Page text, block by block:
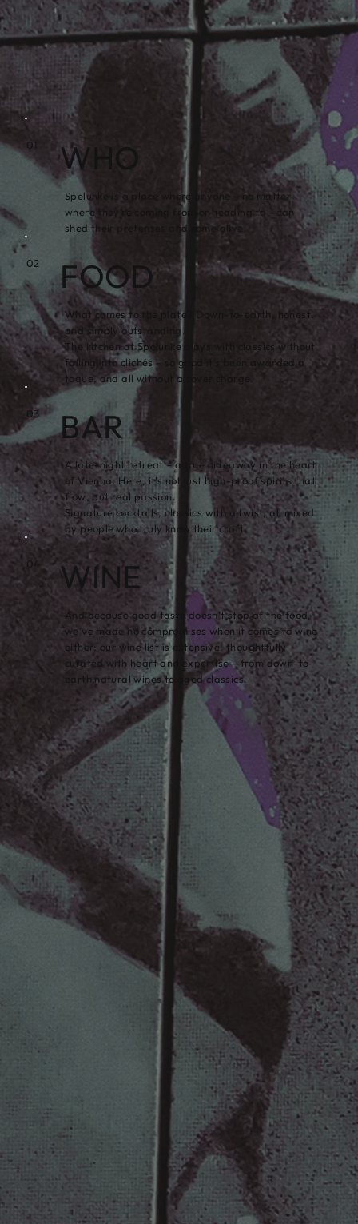
01 WHO
Spelunke is a place where anyone – no matter
where they’re coming from or heading to – can
shed their pretenses and come alive.
02 FOOD
What comes to the plate? Down-to-earth, honest,
and simply outstanding.
The kitchen at Spelunke plays with classics without
falling into clichés – so good it’s been awarded a
toque, and all without a cover charge.
03 BAR
A late-night retreat – a true hideaway in the heart
of Vienna. Here, it’s not just high-proof spirits that
flow, but real passion.
Signature cocktails, classics with a twist, all mixed
by people who truly know their craft.
04 WINE
And because good taste doesn’t stop at the food,
we’ve made no compromises when it comes to wine
either: our wine list is extensive, thoughtfully
curated with heart and expertise – from down-to-
earth natural wines to aged classics.